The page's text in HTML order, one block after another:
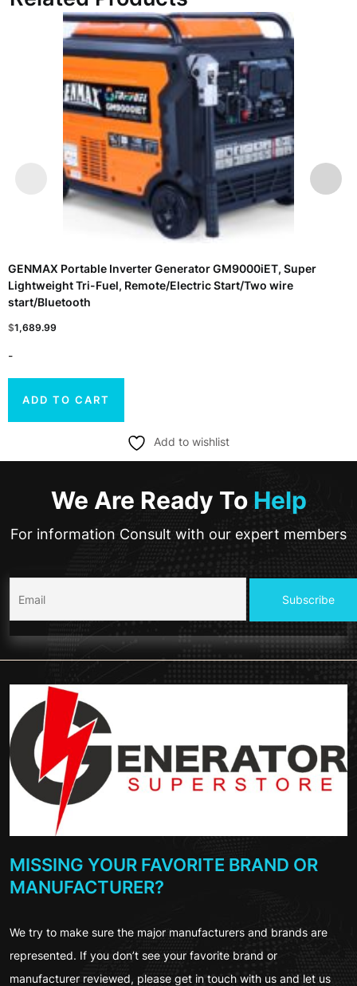
GENMAX Portable Inverter Generator GM9000iET, Super
Lightweight Tri-Fuel, Remote/Electric Start/Two wire
start/Bluetooth
$1,689.99
-
ADD TO CART
Add to wishlist
We Are Ready To Help
For information Consult with our expert members
MISSING YOUR FAVORITE BRAND OR
MANUFACTURER?
We try to make sure the major manufacturers and brands are
represented. If you don’t see your favorite brand or
manufacturer reviewed, please get in touch with us and let us